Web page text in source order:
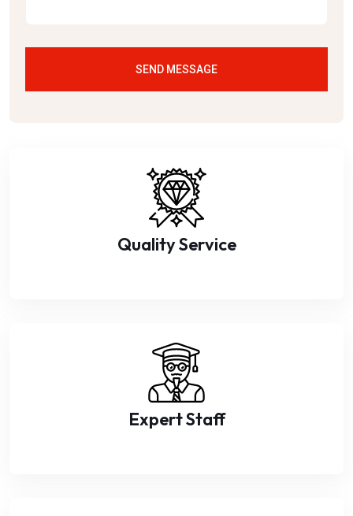
SEND MESSAGE
Quality Service
Expert Staff